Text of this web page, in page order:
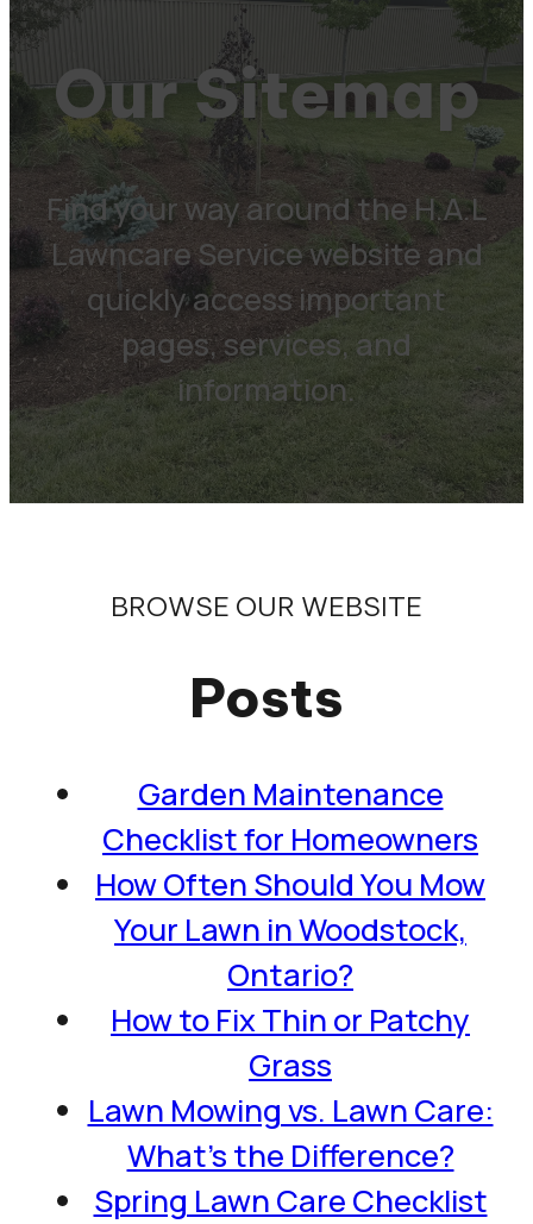
Our Sitemap
Find your way around the H.A.L
Lawncare Service website and
quickly access important
pages, services, and
information.
BROWSE OUR WEBSITE
Posts
Garden Maintenance
Checklist for Homeowners
How Often Should You Mow
Your Lawn in Woodstock,
Ontario?
How to Fix Thin or Patchy
Grass
Lawn Mowing vs. Lawn Care:
What’s the Difference?
Spring Lawn Care Checklist